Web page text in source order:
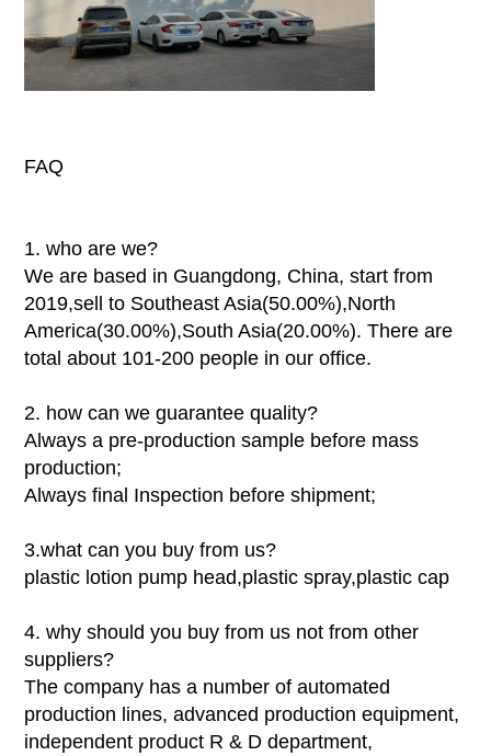
FAQ
1. who are we?
We are based in Guangdong, China, start from
2019,sell to Southeast Asia(50.00%),North
America(30.00%),South Asia(20.00%). There are
total about 101-200 people in our office.
2. how can we guarantee quality?
Always a pre-production sample before mass
production;
Always final Inspection before shipment;
3.what can you buy from us?
plastic lotion pump head,plastic spray,plastic cap
4. why should you buy from us not from other
suppliers?
The company has a number of automated
production lines, advanced production equipment,
independent product R & D department,